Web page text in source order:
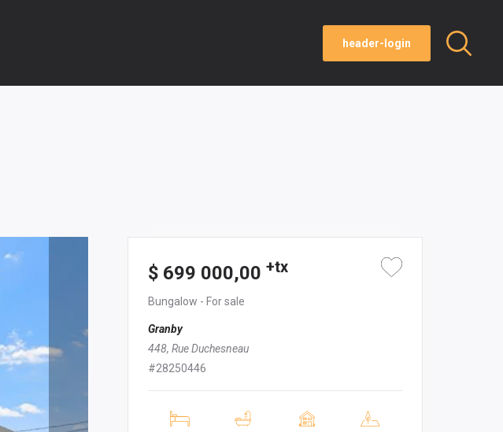
header-login
$ 699 000,00 +tx
Bungalow - For sale
Granby
448, Rue Duchesneau
#28250446